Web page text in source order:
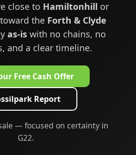
close to Hamiltonhill or
the Forth & Clyde
as-iswith no chains, no
and a clear timeline.
Free Cash Offer
Report
— focused on certainty in
G22.